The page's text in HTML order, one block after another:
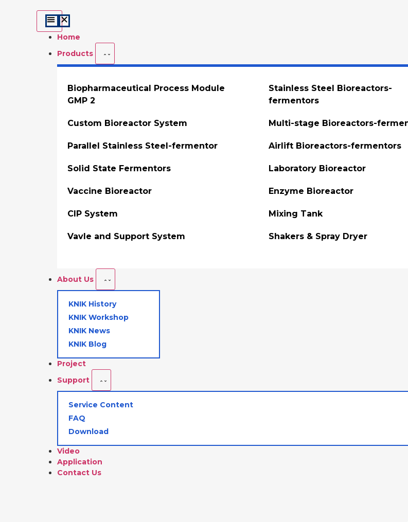
Home
Products
Biopharmaceutical Process Module
GMP 2
Stainless Steel Bioreactors-
fermentors
Custom Bioreactor System Multi-stage Bioreactors-
Parallel Stainless Steel-fermentor Airlift Bioreactors-fermentors
Solid State Fermentors Laboratory Bioreactor
Vaccine Bioreactor Enzyme Bioreactor
CIP System Mixing Tank
Vavle and Support System Shakers & Spray Dryer
About Us
KNIK History
KNIK Workshop
KNIK News
KNIK Blog
Project
Support
Service Content
FAQ
Download
Video
Application
Contact Us